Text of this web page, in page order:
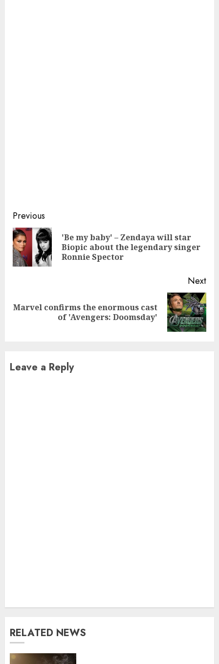
Continue
Reading
Previous
'Be my baby' – Zendaya will star
Biopic about the legendary singer
Ronnie Spector
Next
Next
Marvel confirms the enormous cast
of 'Avengers: Doomsday'
Leave a Reply
RELATED NEWS